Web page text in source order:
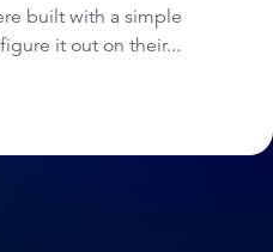
built with a simple
it out on their...